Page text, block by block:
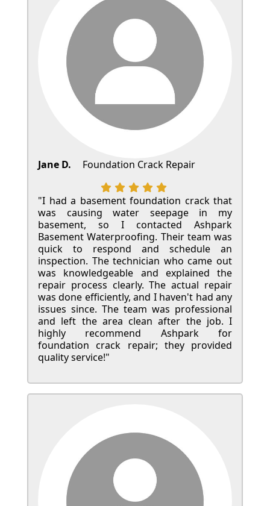
Jane D. Foundation Crack Repair
"I had a basement foundation crack that
was causing water seepage in my
basement, so I contacted Ashpark
Basement Waterproofing. Their team was
quick to respond and schedule an
inspection. The technician who came out
was knowledgeable and explained the
repair process clearly. The actual repair
was done efficiently, and I haven't had any
issues since. The team was professional
and left the area clean after the job. I
highly recommend Ashpark for
foundation crack repair; they provided
quality service!"